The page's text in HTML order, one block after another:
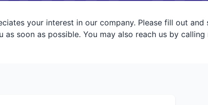
your interest in our company. Please fill out
soon as possible. You may also reach us by calling